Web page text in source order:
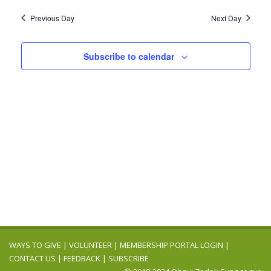
2026
Navigation
Previous Day Next Day
Subscribe to calendar
WAYS TO GIVE | VOLUNTEER | MEMBERSHIP PORTAL LOGIN |
CONTACT US | FEEDBACK | SUBSCRIBE